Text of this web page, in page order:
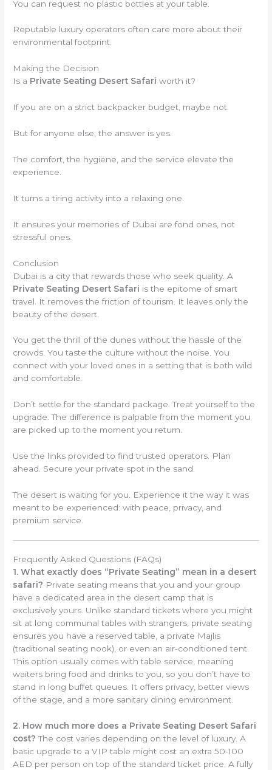
You can request no plastic bottles at your table.
Reputable luxury operators often care more about their
environmental footprint.
Making the Decision
Is a Private Seating Desert Safari worth it?
If you are on a strict backpacker budget, maybe not.
But for anyone else, the answer is yes.
The comfort, the hygiene, and the service elevate the
experience.
It turns a tiring activity into a relaxing one.
It ensures your memories of Dubai are fond ones, not
stressful ones.
Conclusion
Dubai is a city that rewards those who seek quality. A
Private Seating Desert Safari is the epitome of smart
travel. It removes the friction of tourism. It leaves only the
beauty of the desert.
You get the thrill of the dunes without the hassle of the
crowds. You taste the culture without the noise. You
connect with your loved ones in a setting that is both wild
and comfortable.
Don’t settle for the standard package. Treat yourself to the
upgrade. The difference is palpable from the moment you
are picked up to the moment you return.
Use the links provided to find trusted operators. Plan
ahead. Secure your private spot in the sand.
The desert is waiting for you. Experience it the way it was
meant to be experienced: with peace, privacy, and
premium service.
Frequently Asked Questions (FAQs)
1. What exactly does “Private Seating” mean in a desert
safari? Private seating means that you and your group
have a dedicated area in the desert camp that is
exclusively yours. Unlike standard tickets where you might
sit at long communal tables with strangers, private seating
ensures you have a reserved table, a private Majlis
(traditional seating nook), or even an air-conditioned tent.
This option usually comes with table service, meaning
waiters bring food and drinks to you, so you don’t have to
stand in long buffet queues. It offers privacy, better views
of the stage, and a more sanitary dining environment.
2. How much more does a Private Seating Desert Safari
cost? The cost varies depending on the level of luxury. A
basic upgrade to a VIP table might cost an extra 50-100
AED per person on top of the standard ticket price. A fully